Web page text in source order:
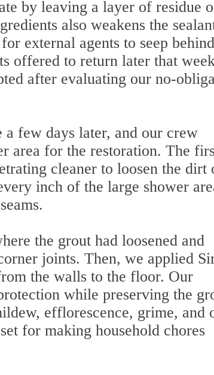
by leaving a layer of residue
also weakens the
external agents to seep
offered to return later that
after evaluating our no-
few days later, and our crew
area for the restoration. The
cleaner to loosen the dirt
inch of the large shower
the grout had loosened and
joints. Then, we applied
the walls to the floor. Our
while preserving the
efflorescence, grime, and
for making household chores